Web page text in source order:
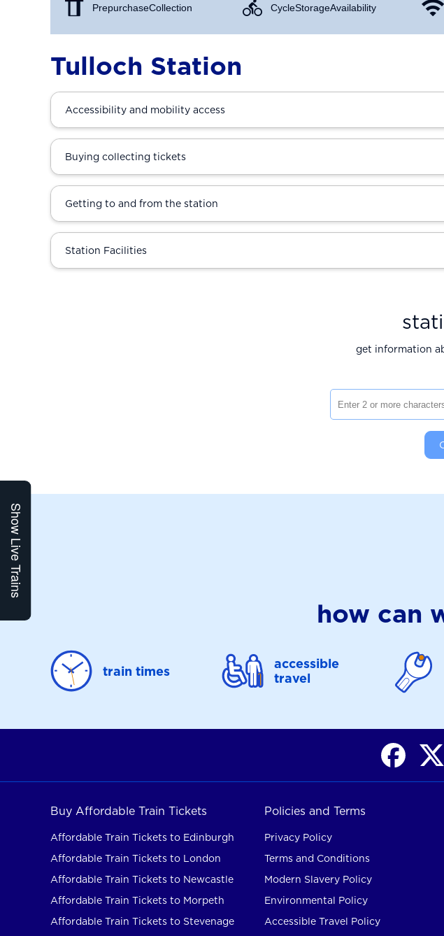
Prepurchase Collection Cycle Storage Availability
Show Live Trains
Tulloch Station
Accessibility and mobility access
Buying collecting tickets
Getting to and from the station
Station Facilities
get information
how can
train times
accessible
travel
Buy Affordable Train Tickets
Affordable Train Tickets to Edinburgh
Affordable Train Tickets to London
Affordable Train Tickets to Newcastle
Affordable Train Tickets to Morpeth
Affordable Train Tickets to Stevenage
Policies and Terms
Privacy Policy
Terms and Conditions
Modern Slavery Policy
Environmental Policy
Accessible Travel Policy